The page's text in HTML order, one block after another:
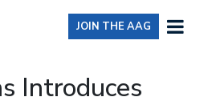
JOIN THE AAG
Introduces